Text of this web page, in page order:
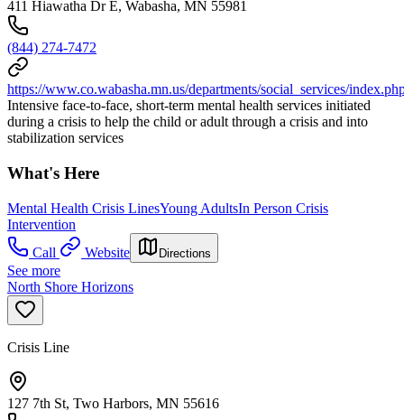
411 Hiawatha Dr E, Wabasha, MN 55981
(844) 274-7472
https://www.co.wabasha.mn.us/departments/social_services/
Intensive face-to-face, short-term mental health services initiated
during a crisis to help the child or adult through a crisis and into
stabilization services
What's Here
Mental Health Crisis LinesYoung AdultsIn Person Crisis
Intervention
Call
Website Directions
See more
North Shore Horizons
Crisis Line
127 7th St, Two Harbors, MN 55616